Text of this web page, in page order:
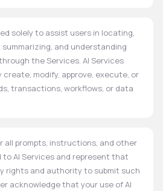
solely to assist users in locating,
and understanding
the Services. AI Services
modify, approve, execute, or
transactions, workflows, or data
all prompts, instructions, and other
AI Services and represent that
rights and authority to submit such
acknowledge that your use of AI